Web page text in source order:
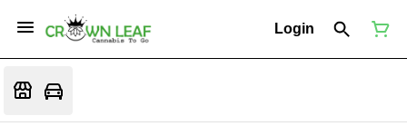
Login